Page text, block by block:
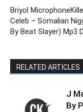
Briyol
Celeb – Somalian
By Beat Slayer) Mp3
RELATED ARTICLES
J
By